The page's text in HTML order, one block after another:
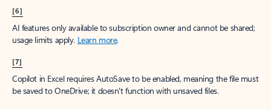
[6]
AI features only available to subscription owner and cannot be shared;
usage limits apply. Learn more.
[7]
Copilot in Excel requires AutoSave to be enabled, meaning the file must
be saved to OneDrive; it doesn't function with unsaved files.